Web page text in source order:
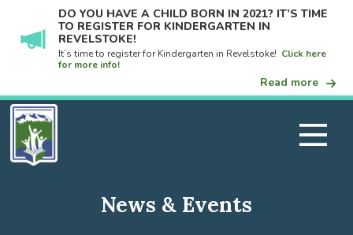
DO YOU HAVE A CHILD BORN IN 2021? IT’S TIME
TO REGISTER FOR KINDERGARTEN IN
REVELSTOKE!
It’s time to register for Kindergarten in Revelstoke! Click here
for more info!
Read more
News & Events